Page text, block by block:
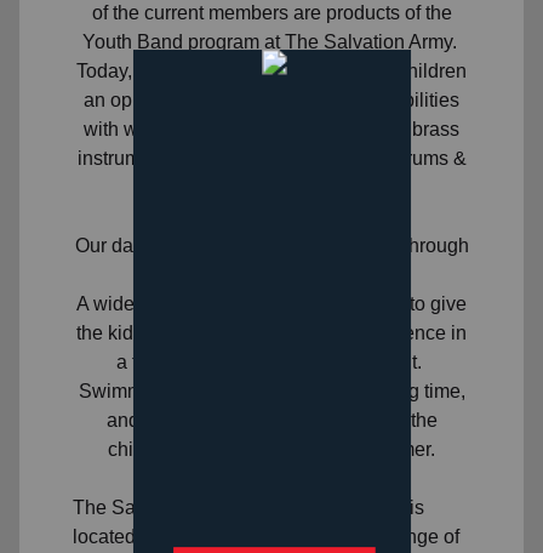
of the current members are products of the
Youth Band program at The Salvation Army.
Today, the Youth Band thrives, giving children
an opportunity to build their musical abilities
with weekly lessons for their choice of brass
instruments, along with piano, guitar, drums &
Our day camp program runs mid-June through
A wide variety of activities are planned to give
the kids a growing and learning experience in
a fun, caring, and safe environment.
Swimming, field trips, gym time, reading time,
and crafts are a few of the activities the
children enjoy throughout the summer.
The Salvation Army Echo Grove Camp is
located in Leonard and offers a wide range of